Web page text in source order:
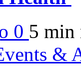
0 5 min
&